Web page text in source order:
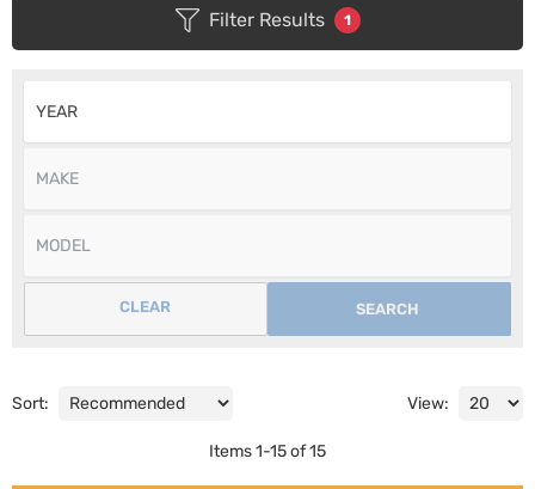
Filter Results 1
SEARCH
CLEAR
Sort: View:
Items1-15of15